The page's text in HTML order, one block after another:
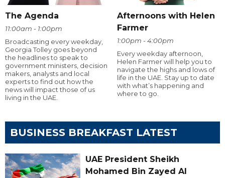
The Agenda
11:00am - 1:00pm
Broadcasting every weekday,
Georgia Tolley goes beyond
the headlines to speak to
government ministers, decision
makers, analysts and local
experts to find out how the
news will impact those of us
living in the UAE.
Afternoons with Helen
Farmer
1:00pm - 4:00pm
Every weekday afternoon,
Helen Farmer will help you to
navigate the highs and lows of
life in the UAE. Stay up to date
with what’s happening and
where to go.
BUSINESS BREAKFAST LATEST
UAE President Sheikh
Mohamed Bin Zayed Al